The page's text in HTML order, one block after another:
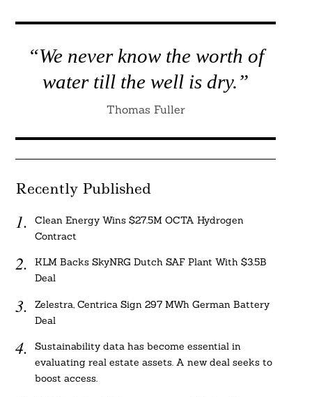
“We never know the worth of
water till the well is dry.”
Thomas Fuller
Recently Published
Clean Energy Wins $27.5M OCTA Hydrogen
Contract
KLM Backs SkyNRG Dutch SAF Plant With $3.5B
Deal
Zelestra, Centrica Sign 297 MWh German Battery
Deal
Sustainability data has become essential in
evaluating real estate assets. A new deal seeks to
boost access.